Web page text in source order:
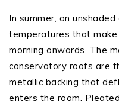
In summer, an
temperatures that
morning onwards. The
conservatory roofs are
metallic backing that
enters the room.